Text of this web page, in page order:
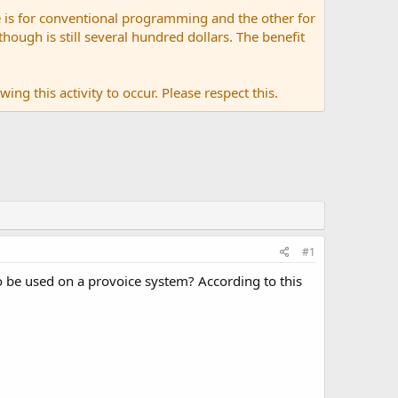
is for conventional programming and the other for
is still several hundred dollars. The benefit
this activity to occur. Please respect this.
#1
used on a provoice system? According to this